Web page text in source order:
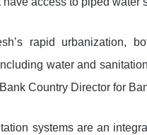
rapid urbanization,
water and
Country Director for
systems are an